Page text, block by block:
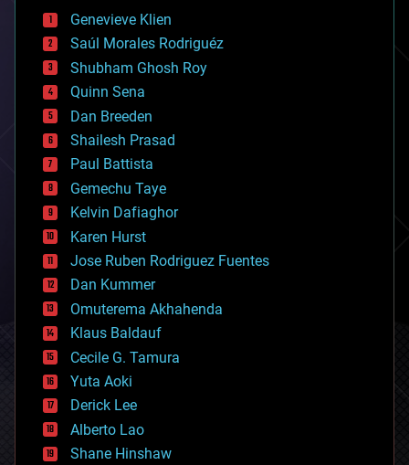
bees
big data
bioengineering
biological
bionic
bioprinting
biotech/medical
bitcoin
blockchains
business
chemistry
climatology
complex systems
computing
cosmology
counterterrorism
cryonics
cryptocurrencies
cybercrime/malcode
cyborgs
defense
disruptive technology
driverless cars
drones
economics
Genevieve Klien
Saúl Morales Rodriguéz
Shubham Ghosh Roy
Quinn Sena
Dan Breeden
Shailesh Prasad
Paul Battista
Gemechu Taye
Kelvin Dafiaghor
Karen Hurst
Jose Ruben Rodriguez Fuentes
Dan Kummer
Omuterema Akhahenda
Klaus Baldauf
Cecile G. Tamura
Yuta Aoki
Derick Lee
Alberto Lao
Shane Hinshaw